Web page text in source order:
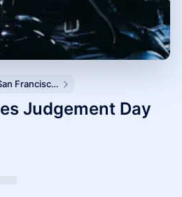
Bond AI - San Francisco and Bay Area
Judgement Day